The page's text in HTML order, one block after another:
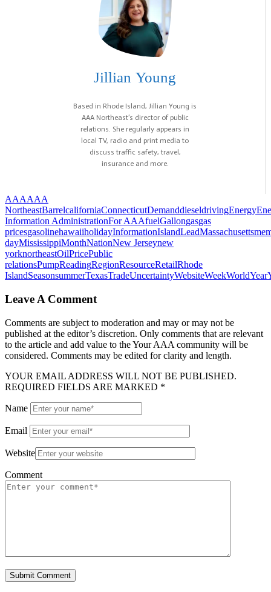
Jillian Young
Based in Rhode Island, Jillian Young is
AAA Northeast’s director of public
relations. She regularly appears in
local TV, radio and print media to
discuss traffic safety, travel,
insurance and more.
AAAAAA
NortheastBarrelcaliforniaConnecticutDemanddieseldrivingEnergy
Information AdministrationFor AAAfuelGallongasgas
pricesgasolinehawaiiholidayInformationIslandLeadMassachusetts
dayMississippiMonthNationNew Jerseynew
yorknortheastOilPricePublic
relationsPumpReadingRegionResourceRetailRhode
IslandSeasonsummerTexasTradeUncertaintyWebsiteWeekWorldYear
Leave A Comment
Comments are subject to moderation and may or may not be
published at the editor’s discretion. Only comments that are relevant
to the article and add value to the Your AAA community will be
considered. Comments may be edited for clarity and length.
YOUR EMAIL ADDRESS WILL NOT BE PUBLISHED.
REQUIRED FIELDS ARE MARKED *
Name
Email
Website
Comment